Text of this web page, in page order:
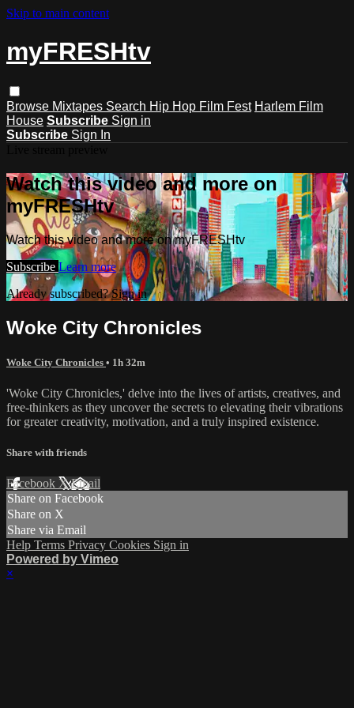
Skip to main content
myFRESHtv
Browse Mixtapes Search Hip Hop Film Fest Harlem Film
House Subscribe Sign in
Subscribe Sign In
Watch this video and more on
myFRESHtv
Watch this video and more on myFRESHtv
Subscribe Learn more
Already subscribed?Sign in
Woke City Chronicles
Woke City Chronicles • 1h 32m
'Woke City Chronicles,' delve into the lives of artists, creatives, and
free-thinkers as they uncover the secrets to elevating their vibrations
for greater creativity, motivation, and a truly inspired existence.
Share with friends
Facebook XEmail
Share on Facebook
Share on X
Share via Email
Help Terms Privacy Cookies Sign in
Powered by Vimeo
×